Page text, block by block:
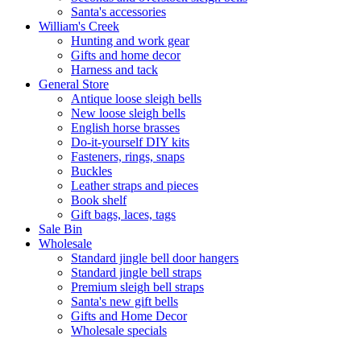
Santa's accessories
William's Creek
Hunting and work gear
Gifts and home decor
Harness and tack
General Store
Antique loose sleigh bells
New loose sleigh bells
English horse brasses
Do-it-yourself DIY kits
Fasteners, rings, snaps
Buckles
Leather straps and pieces
Book shelf
Gift bags, laces, tags
Sale Bin
Wholesale
Standard jingle bell door hangers
Standard jingle bell straps
Premium sleigh bell straps
Santa's new gift bells
Gifts and Home Decor
Wholesale specials